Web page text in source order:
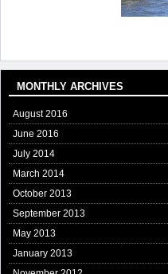
MONTHLY ARCHIVES
August 2016
June 2016
July 2014
March 2014
October 2013
September 2013
May 2013
January 2013